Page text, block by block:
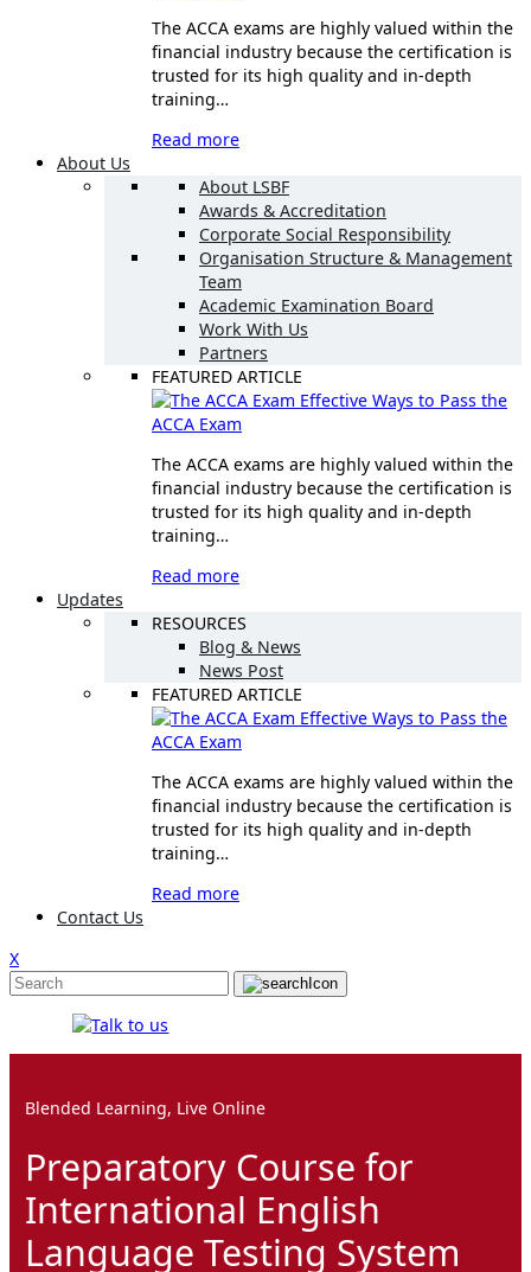
The ACCA exams are highly valued within the
financial industry because the certification is
trusted for its high quality and in-depth
training…
Read more
About Us
About LSBF
Awards & Accreditation
Corporate Social Responsibility
Organisation Structure & Management
Team
Academic Examination Board
Work With Us
Partners
FEATURED ARTICLE
Effective Ways to Pass the
ACCA Exam
The ACCA exams are highly valued within the
financial industry because the certification is
trusted for its high quality and in-depth
training…
Read more
Updates
RESOURCES
Blog & News
News Post
FEATURED ARTICLE
Effective Ways to Pass the
ACCA Exam
The ACCA exams are highly valued within the
financial industry because the certification is
trusted for its high quality and in-depth
training…
Read more
Contact Us
X
Blended Learning, Live Online
Preparatory Course for
International English
Language Testing System